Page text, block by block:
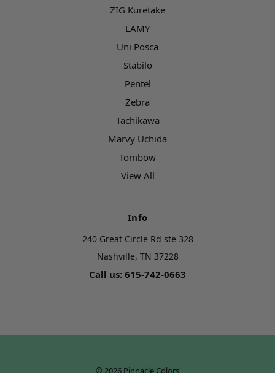
ZIG Kuretake
LAMY
Uni Posca
Stabilo
Pentel
Zebra
Tachikawa
Marvy Uchida
Tombow
View All
Info
240 Great Circle Rd ste 328
Nashville, TN 37228
Call us: 615-742-0663
© 2026 Pinnacle Colors